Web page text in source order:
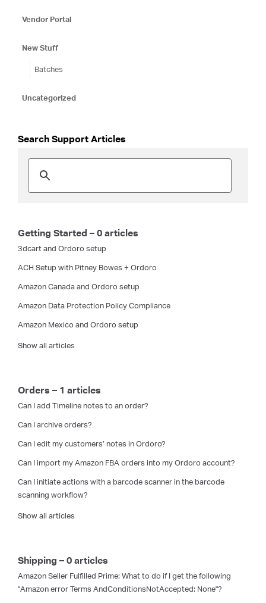
Vendor Portal
New Stuff
Batches
Uncategorized
Search Support Articles
Getting Started – 0 articles
3dcart and Ordoro setup
ACH Setup with Pitney Bowes + Ordoro
Amazon Canada and Ordoro setup
Amazon Data Protection Policy Compliance
Amazon Mexico and Ordoro setup
Show all articles
Orders – 1 articles
Can I add Timeline notes to an order?
Can I archive orders?
Can I edit my customers’ notes in Ordoro?
Can I import my Amazon FBA orders into my Ordoro account?
Can I initiate actions with a barcode scanner in the barcode
scanning workflow?
Show all articles
Shipping – 0 articles
Amazon Seller Fulfilled Prime: What to do if I get the following
"Amazon error Terms AndConditionsNotAccepted: None"?